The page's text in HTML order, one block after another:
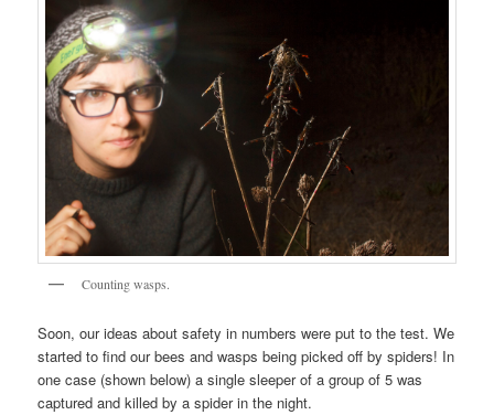
Counting wasps.
Soon, our ideas about safety in numbers were put to the test. We
started to find our bees and wasps being picked off by spiders! In
one case (shown below) a single sleeper of a group of 5 was
captured and killed by a spider in the night.